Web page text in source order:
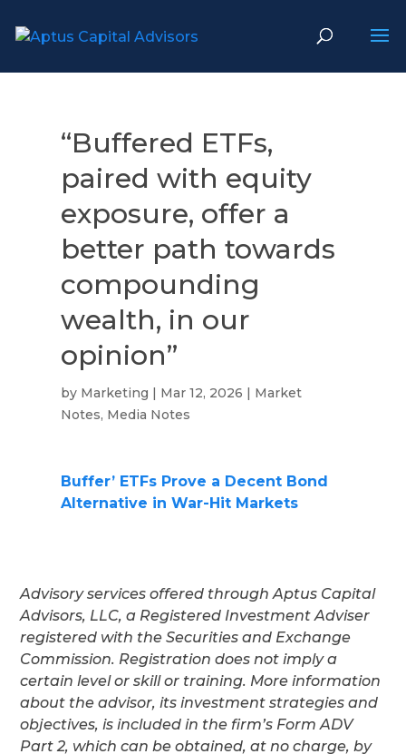
“Buffered ETFs,
paired with equity
exposure, offer a
better path towards
compounding
wealth, in our
opinion”
by Marketing | Mar 12, 2026 | Market
Notes, Media Notes
Buffer’ ETFs Prove a Decent Bond
Alternative in War-Hit Markets
Advisory services offered through Aptus Capital
Advisors, LLC, a Registered Investment Adviser
registered with the Securities and Exchange
Commission. Registration does not imply a
certain level or skill or training. More information
about the advisor, its investment strategies and
objectives, is included in the firm’s Form ADV
Part 2, which can be obtained, at no charge, by